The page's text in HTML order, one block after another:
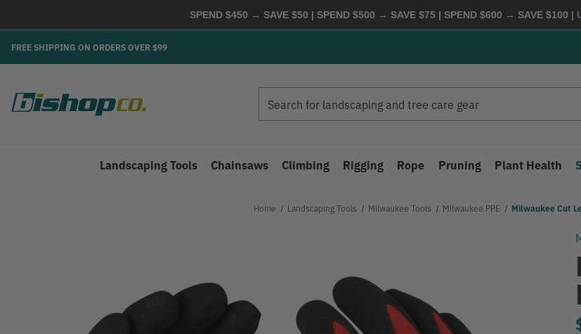
SPEND $450 → SAVE $50 | SPEND $500 → SAVE $75 | SPEND $600 → SAVE $100 |
FREE SHIPPING ON ORDERS OVER $99
Landscaping Tools Chainsaws Climbing Rigging Rope Pruning Plant Health
Home Landscaping Tools Milwaukee Tools Milwaukee PPE Milwaukee Cut